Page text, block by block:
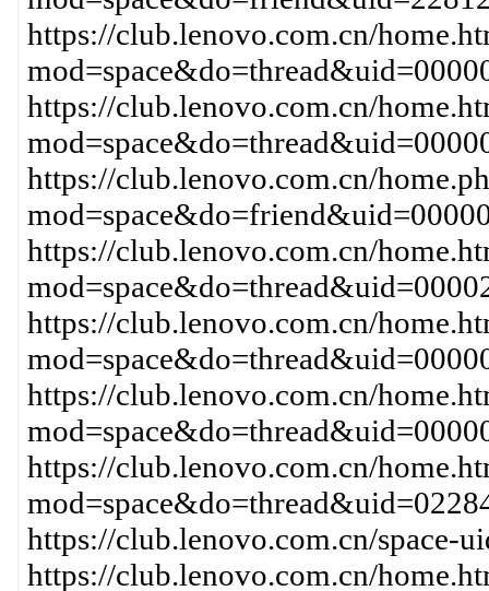
https://club.lenovo.com.cn/
https://club.lenovo.com.cn/
https://club.lenovo.com.cn/
https://club.lenovo.com.cn/
https://club.lenovo.com.cn/
https://club.lenovo.com.cn/
https://club.lenovo.com.cn/
https://club.lenovo.com.cn/space-
https://club.lenovo.com.cn/